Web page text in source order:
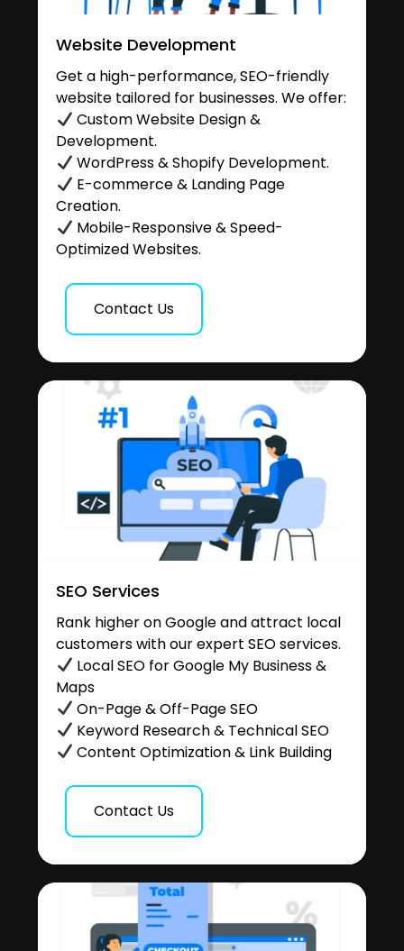
Website Development
Get a high-performance, SEO-friendly
website tailored for businesses. We offer:
Custom Website Design &
Development.
WordPress & Shopify Development.
E-commerce & Landing Page
Creation.
Mobile-Responsive & Speed-
Optimized Websites.
Contact Us
SEO Services
Rank higher on Google and attract local
customers with our expert SEO services.
Local SEO for Google My Business &
Maps
On-Page & Off-Page SEO
Keyword Research & Technical SEO
Content Optimization & Link Building
Contact Us